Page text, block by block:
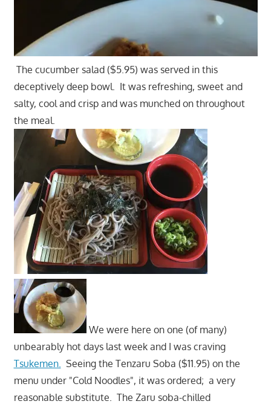
The cucumber salad ($5.95) was served in this
deceptively deep bowl. It was refreshing, sweet and
salty, cool and crisp and was munched on throughout
the meal.
We were here on one (of many)
unbearably hot days last week and I was craving
Tsukemen. Seeing the Tenzaru Soba ($11.95) on the
menu under "Cold Noodles", it was ordered; a very
reasonable substitute. The Zaru soba-chilled